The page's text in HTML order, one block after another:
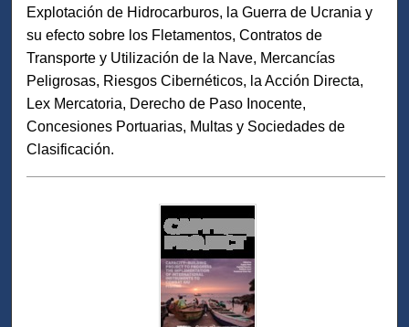
Explotación de Hidrocarburos, la Guerra de Ucrania y
su efecto sobre los Fletamentos, Contratos de
Transporte y Utilización de la Nave, Mercancías
Peligrosas, Riesgos Cibernéticos, la Acción Directa,
Lex Mercatoria, Derecho de Paso Inocente,
Concesiones Portuarias, Multas y Sociedades de
Clasificación.